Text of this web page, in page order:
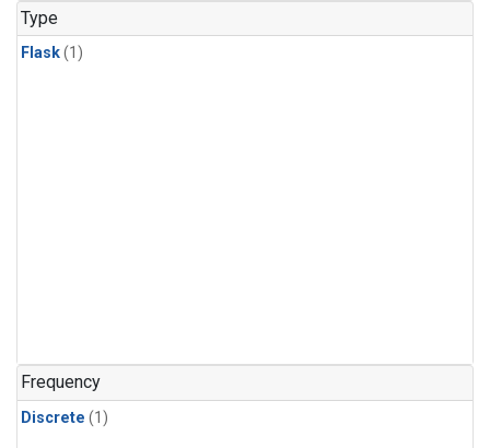
Type
Flask(1)
Frequency
Discrete (1)